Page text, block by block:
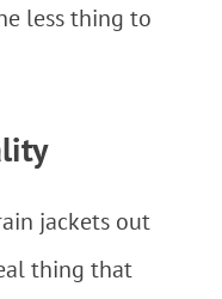
less thing to
jackets out
thing that